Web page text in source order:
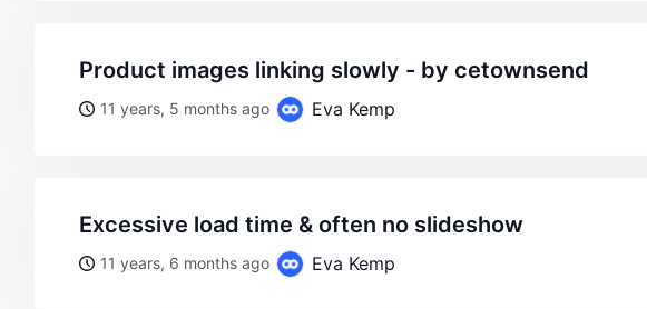
product images linking slowly - by cetownsend
11 years, 5 months ago Eva Kemp
excessive load time & often no slideshow
11 years, 6 months ago Eva Kemp